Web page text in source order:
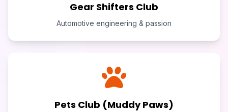
Gear Shifters Club
Automotive engineering & passion
Pets Club (Muddy Paws)